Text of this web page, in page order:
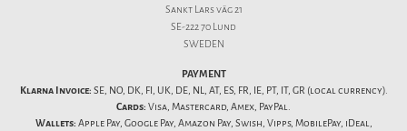
Sankt Lars väg 21
SE-222 70 Lund
SWEDEN
PAYMENT
Klarna Invoice: SE, NO, DK, FI, UK, DE, NL, AT, ES, FR, IE, PT, IT, GR (local currency).
Cards: Visa, Mastercard, Amex, PayPal.
Wallets: Apple Pay, Google Pay, Amazon Pay, Swish, Vipps, MobilePay, iDeal,